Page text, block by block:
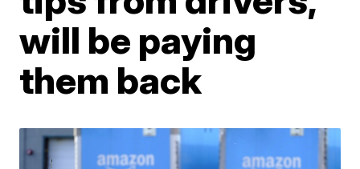
will be paying
them back